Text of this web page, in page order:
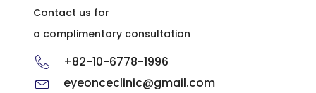
Contact us for
a complimentary consultation
+82-10-6778-1996
eyeonceclinic@gmail.com